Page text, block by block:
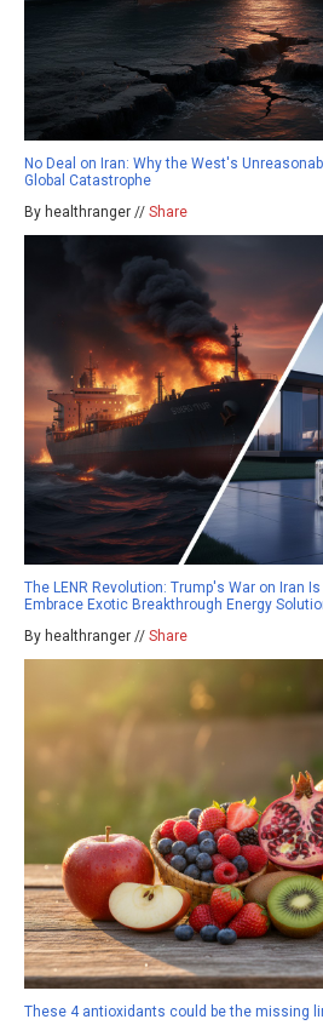
No Deal on Iran: Why the West's
Global Catastrophe
By healthranger // Share
The LENR Revolution: Trump's War on Iran
Embrace Exotic Breakthrough Energy
By healthranger // Share
These 4 antioxidants could be the missing